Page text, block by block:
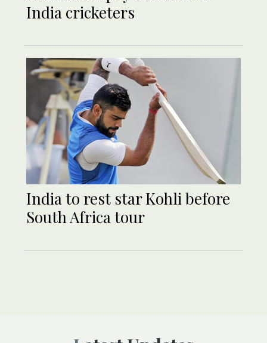
India cricketers
India to rest star Kohli before
South Africa tour